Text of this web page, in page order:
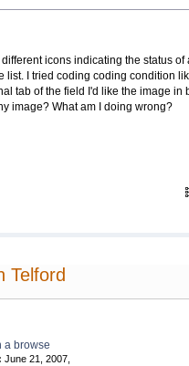
different icons indicating the status of
list. I tried coding coding condition
tab of the field I'd like the image in
image? What am I doing wrong?
Telford
a browse
June 21, 2007,